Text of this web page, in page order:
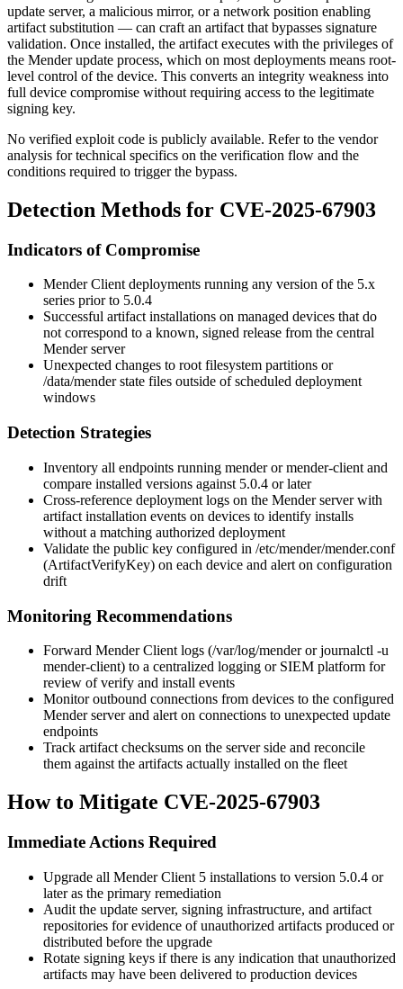
update server, a malicious mirror, or a network position enabling
artifact substitution — can craft an artifact that bypasses signature
validation. Once installed, the artifact executes with the privileges of
the Mender update process, which on most deployments means root-
level control of the device. This converts an integrity weakness into
full device compromise without requiring access to the legitimate
signing key.
No verified exploit code is publicly available. Refer to the vendor
analysis for technical specifics on the verification flow and the
conditions required to trigger the bypass.
Detection Methods for CVE-2025-67903
Indicators of Compromise
Mender Client deployments running any version of the 5.x
series prior to 5.0.4
Successful artifact installations on managed devices that do
not correspond to a known, signed release from the central
Mender server
Unexpected changes to root filesystem partitions or
/data/menderstate files outside of scheduled deployment
windows
Detection Strategies
Inventory all endpoints running menderormender-client and
compare installed versions against 5.0.4 or later
Cross-reference deployment logs on the Mender server with
artifact installation events on devices to identify installs
without a matching authorized deployment
Validate the public key configured in /etc/mender/mender.conf
(ArtifactVerifyKey) on each device and alert on configuration
drift
Monitoring Recommendations
Forward Mender Client logs (/var/log/menderorjournalctl -u
mender-client) to a centralized logging or SIEM platform for
review ofverify and install events
Monitor outbound connections from devices to the configured
Mender server and alert on connections to unexpected update
endpoints
Track artifact checksums on the server side and reconcile
them against the artifacts actually installed on the fleet
How to Mitigate CVE-2025-67903
Immediate Actions Required
Upgrade all Mender Client 5 installations to version 5.0.4 or
later as the primary remediation
Audit the update server, signing infrastructure, and artifact
repositories for evidence of unauthorized artifacts produced or
distributed before the upgrade
Rotate signing keys if there is any indication that unauthorized
artifacts may have been delivered to production devices